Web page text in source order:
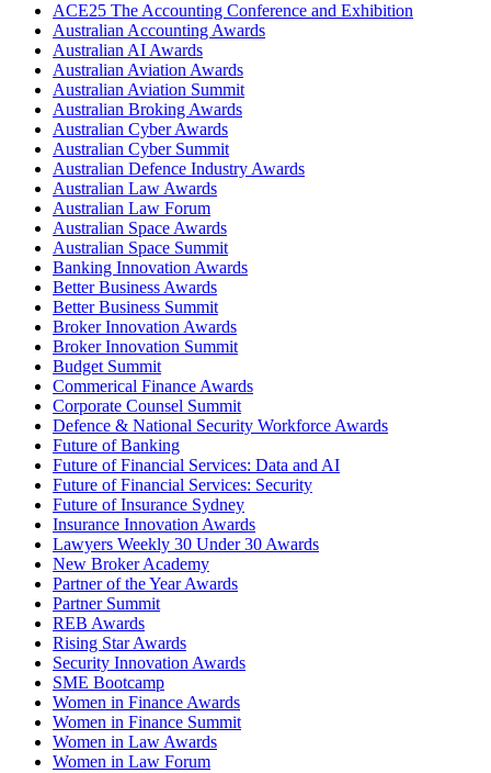
ACE25 The Accounting Conference and Exhibition
Australian Accounting Awards
Australian AI Awards
Australian Aviation Awards
Australian Aviation Summit
Australian Broking Awards
Australian Cyber Awards
Australian Cyber Summit
Australian Defence Industry Awards
Australian Law Awards
Australian Law Forum
Australian Space Awards
Australian Space Summit
Banking Innovation Awards
Better Business Awards
Better Business Summit
Broker Innovation Awards
Broker Innovation Summit
Budget Summit
Commerical Finance Awards
Corporate Counsel Summit
Defence & National Security Workforce Awards
Future of Banking
Future of Financial Services: Data and AI
Future of Financial Services: Security
Future of Insurance Sydney
Insurance Innovation Awards
Lawyers Weekly 30 Under 30 Awards
New Broker Academy
Partner of the Year Awards
Partner Summit
REB Awards
Rising Star Awards
Security Innovation Awards
SME Bootcamp
Women in Finance Awards
Women in Finance Summit
Women in Law Awards
Women in Law Forum